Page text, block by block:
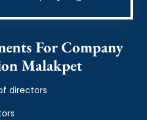
For Company
Malakpet
directors